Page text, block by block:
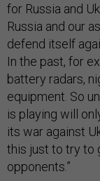
for Russia and
Russia and our
defend itself
In the past, for
battery radars,
equipment. So
is playing will
its war against
this just to try to
opponents.”